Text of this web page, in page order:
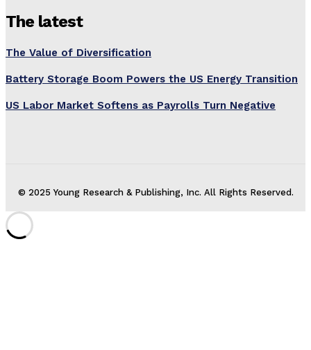
The latest
The Value of Diversification
Battery Storage Boom Powers the US Energy Transition
US Labor Market Softens as Payrolls Turn Negative
© 2025 Young Research & Publishing, Inc. All Rights Reserved.